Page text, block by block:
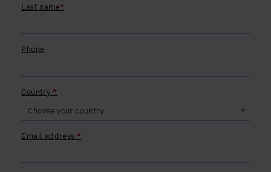
Last name*
Phone
Country *
Choose your country.
Email address *